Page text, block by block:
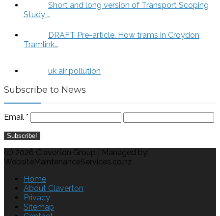
Short and long version of Transport Scoping
Study …
DRAFT Pre-article. How trams in Croydon,
Tramlink…
uk air pollution
Subscribe to News
Email *
(c) 2026 Claverton Group | Managed by:
WebsiteMaintenanceServices.co.nz
Home
About Claverton
Privacy
Sitemap